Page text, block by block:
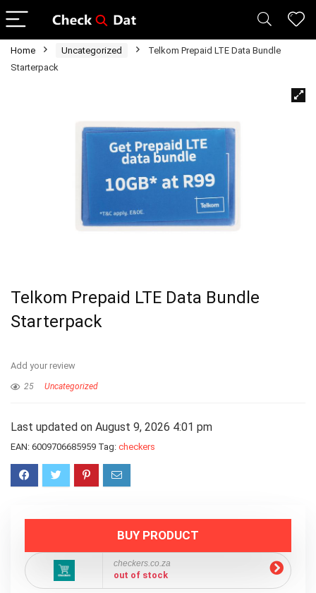
Home Uncategorized
Telkom Prepaid LTE Data Bundle
Starterpack
Telkom Prepaid LTE Data Bundle
Starterpack
Add your review
25 Uncategorized
Last updated on August 9, 2026 4:01 pm
EAN: 6009706685959 Tag: checkers
BUY PRODUCT
checkers.co.za
out of stock